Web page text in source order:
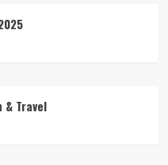
Travel